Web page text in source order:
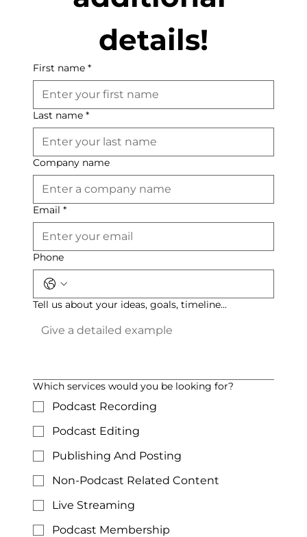
details!
First name *
Last name *
Company name
Email *
Phone
Tell us about your ideas, goals, timeline...
Which services would you be looking for?
Podcast Recording
Podcast Editing
Publishing And Posting
Non-Podcast Related Content
Live Streaming
Podcast Membership